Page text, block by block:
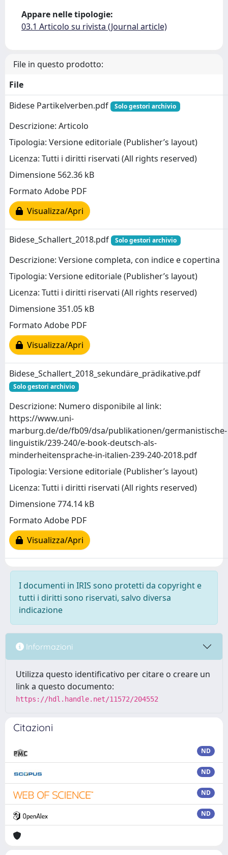
Appare nelle tipologie:
03.1 Articolo su rivista (Journal article)
File in questo prodotto:
File
Bidese Partikelverben.pdf
Solo gestori archivio
Descrizione: Articolo
Tipologia: Versione editoriale (Publisher’s layout)
Licenza: Tutti i diritti riservati (All rights reserved)
Dimensione 562.36 kB
Formato Adobe PDF
Visualizza/Apri
Bidese_Schallert_2018.pdf Solo gestori archivio
Descrizione: Versione completa, con indice e copertina
Tipologia: Versione editoriale (Publisher’s layout)
Licenza: Tutti i diritti riservati (All rights reserved)
Dimensione 351.05 kB
Formato Adobe PDF
Visualizza/Apri
Bidese_Schallert_2018_sekundäre_prädikative.pdf
Solo gestori archivio
Descrizione: Numero disponibile al link:
https://www.uni-
marburg.de/de/fb09/dsa/publikationen/germanistische-
linguistik/239-240/e-book-deutsch-als-
minderheitensprache-in-italien-239-240-2018.pdf
Tipologia: Versione editoriale (Publisher’s layout)
Licenza: Tutti i diritti riservati (All rights reserved)
Dimensione 774.14 kB
Formato Adobe PDF
Visualizza/Apri
I documenti in IRIS sono protetti da copyright e
tutti i diritti sono riservati, salvo diversa
indicazione
Informazioni
Utilizza questo identificativo per citare o creare un
link a questo documento:
https://hdl.handle.net/11572/204552
Citazioni
ND
ND
ND
ND